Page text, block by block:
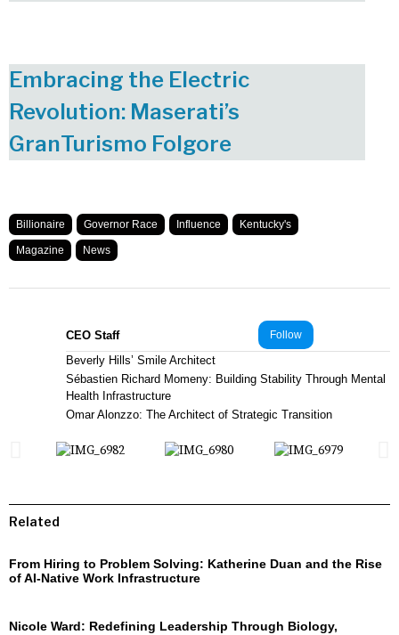
Embracing the Electric
Revolution: Maserati’s
GranTurismo Folgore
Billionaire Governor Race Influence Kentucky's
Magazine News
Follow
CEO Staff
Beverly Hills’ Smile Architect
Sébastien Richard Momeny: Building Stability Through Mental
Health Infrastructure
Omar Alonzzo: The Architect of Strategic Transition
Related
From Hiring to Problem Solving: Katherine Duan and the Rise
of AI-Native Work Infrastructure
Nicole Ward: Redefining Leadership Through Biology,